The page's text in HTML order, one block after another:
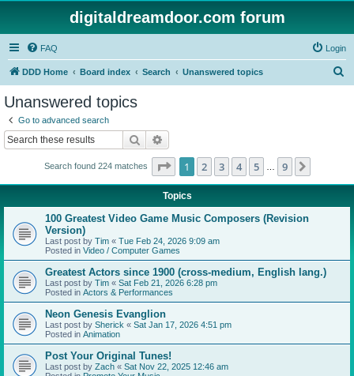
digitaldreamdoor.com forum
FAQ Login
DDD Home Board index Search Unanswered topics
Unanswered topics
Go to advanced search
Search
Search found 224 matches Page 1of 9
1 2 3 4 5 9
Topics
100 Greatest Video Game Music Composers (Revision
Version)
Last post by Tim « Tue Feb 24, 2026 9:09 am
Posted in Video / Computer Games
Greatest Actors since 1900 (cross-medium, English lang.)
Last post by Tim « Sat Feb 21, 2026 6:28 pm
Posted in Actors & Performances
Neon Genesis Evanglion
Last post by Sherick « Sat Jan 17, 2026 4:51 pm
Posted in Animation
Post Your Original Tunes!
Last post by Zach « Sat Nov 22, 2025 12:46 am